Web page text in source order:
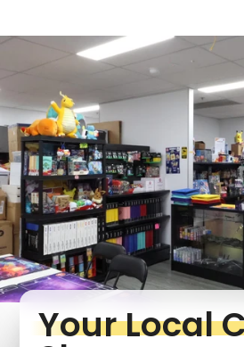
Your Local
Login required
Log in to your account to add
wishlist and view your
Login